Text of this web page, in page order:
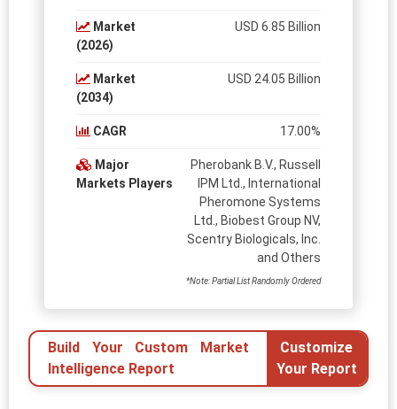
Market
(2026)
USD 6.85 Billion
Market
(2034)
USD 24.05 Billion
CAGR 17.00%
Major
Markets Players
Pherobank B.V., Russell
IPM Ltd., International
Pheromone Systems
Ltd., Biobest Group NV,
Scentry Biologicals, Inc.
and Others
*Note: Partial List Randomly Ordered
Build Your Custom Market
Intelligence Report
Customize
Your Report